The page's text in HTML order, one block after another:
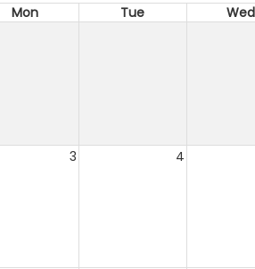
Mon Tue Wed
3 4